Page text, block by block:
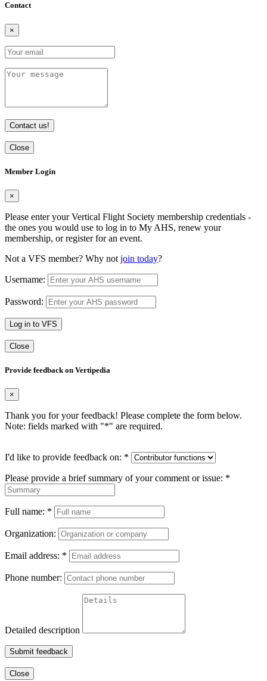
Contact
×
Contact us!
Close
Member Login
×
Please enter your Vertical Flight Society membership credentials -
the ones you would use to log in to My AHS, renew your
membership, or register for an event.
Not a VFS member? Why not join today?
Username:
Password:
Log in to VFS
Close
Provide feedback on Vertipedia
×
Thank you for your feedback! Please complete the form below.
Note: fields marked with "*" are required.
I'd like to provide feedback on: *
Please provide a brief summary of your comment or issue: *
Full name: *
Organization:
Email address: *
Phone number:
Detailed description
Submit feedback
Close